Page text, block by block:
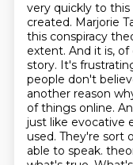
very quickly to this
created. Marjorie
this conspiracy
extent. And it is,
story. It's
people don't
another reason
of things online.
just like evocative
used. They're sort
able to speak.